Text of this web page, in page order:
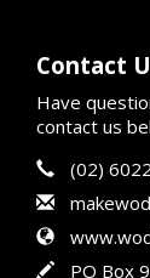
Contact
Have
contact us
Contact
Phone
(02)
Email
Website
In writing
PO Box